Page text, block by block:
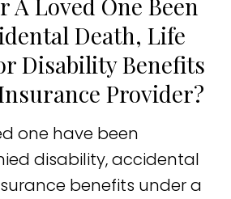
A Loved One Been
Death, Life
Disability Benefits
Provider?
one have been
disability, accidental
benefits under a